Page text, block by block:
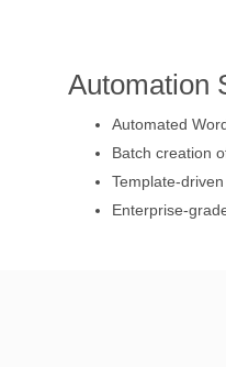
Automation
Automated
Batch creation
Template-
Enterprise-